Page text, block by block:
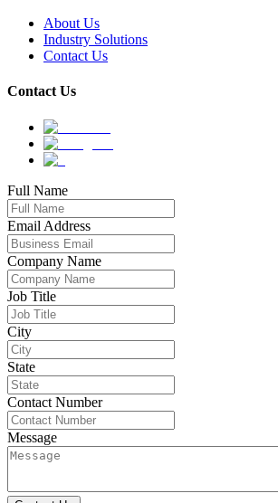
About Us
Industry Solutions
Contact Us
Contact Us
Full Name
Email Address
Company Name
Job Title
City
State
Contact Number
Message